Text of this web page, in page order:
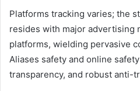
Platforms tracking varies; the
resides with major advertising
platforms, wielding pervasive
Aliases safety and online
transparency, and robust anti-